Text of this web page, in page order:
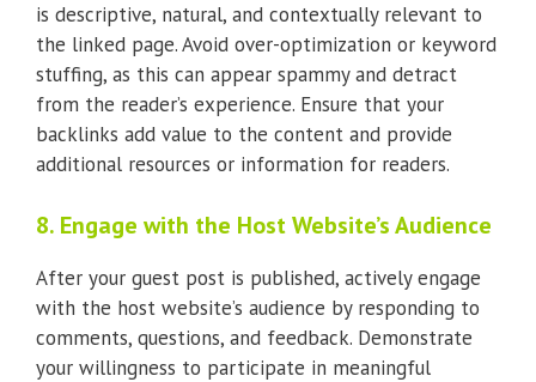
is descriptive, natural, and contextually relevant to
the linked page. Avoid over-optimization or keyword
stuffing, as this can appear spammy and detract
from the reader’s experience. Ensure that your
backlinks add value to the content and provide
additional resources or information for readers.
8. Engage with the Host Website’s Audience
After your guest post is published, actively engage
with the host website’s audience by responding to
comments, questions, and feedback. Demonstrate
your willingness to participate in meaningful